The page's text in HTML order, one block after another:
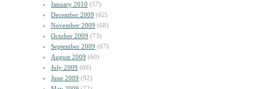
January 2010 (57)
December 2009 (62)
November 2009 (68)
October 2009 (73)
September 2009 (67)
August 2009 (60)
July 2009 (69)
June 2009 (92)